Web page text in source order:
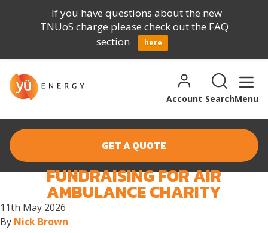
Search for:
Search
Account Menu
Search
GET A QUOTE
MONTH:MAY 2026
FUNDRAISING FOR AIR
AMBULANCE CHARITY
11th May 2026
By Nick Brown
If you have questions about the new
TNUoS charge please check out the FAQ
section
here